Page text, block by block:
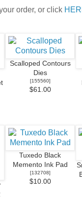
order, or click
Scalloped Contours
Dies
[155560]
$61.00
Tuxedo Black
Memento Ink Pad
[132708]
$10.00